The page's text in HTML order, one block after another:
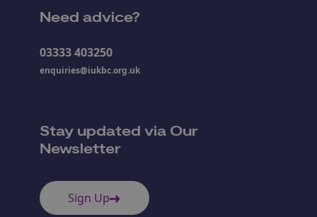
Need advice?
03333 403250
enquiries@iukbc.org.uk
Stay updated via Our
Newsletter
Sign Up